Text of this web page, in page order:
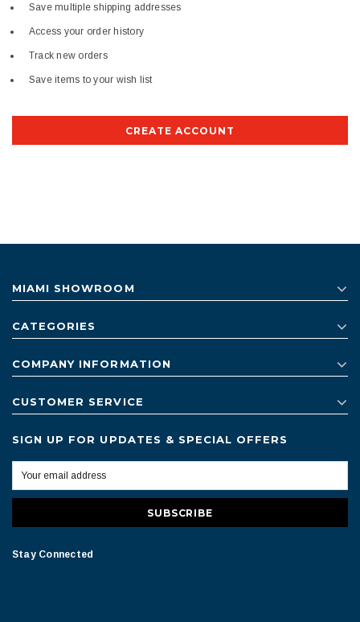
Save multiple shipping addresses
Access your order history
Track new orders
Save items to your wish list
CREATE ACCOUNT
MIAMI SHOWROOM
CATEGORIES
COMPANY INFORMATION
CUSTOMER SERVICE
SIGN UP FOR UPDATES & SPECIAL OFFERS
Stay Connected